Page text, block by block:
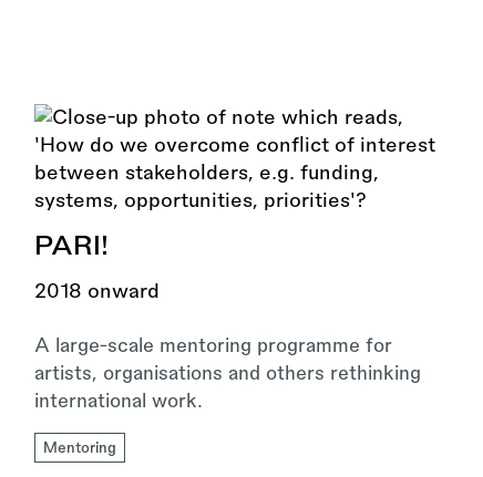
PARI!
2018 onward
A large-scale mentoring programme for
artists, organisations and others rethinking
international work.
Mentoring